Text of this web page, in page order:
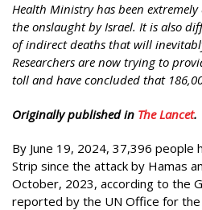
Health Ministry has been
the onslaught by Israel. It is also
of indirect deaths that will
Researchers are now trying to
toll and have concluded that
Originally published in The Lancet.
By June 19, 2024, 37,396 people
Strip since the attack by Hamas
October, 2023, according to the
reported by the UN Office for